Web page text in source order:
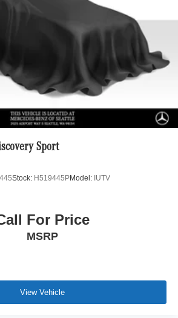
w/Coil Springs
Disc Brakes w/4-Wheel ABS,
Brake Assist, Hill Descent Control,
Electric Parking Brake
Traction Battery 1 kWh Capacity
Sport
Stock: H519445PModel: IUTV
For Price
MSRP
View Vehicle